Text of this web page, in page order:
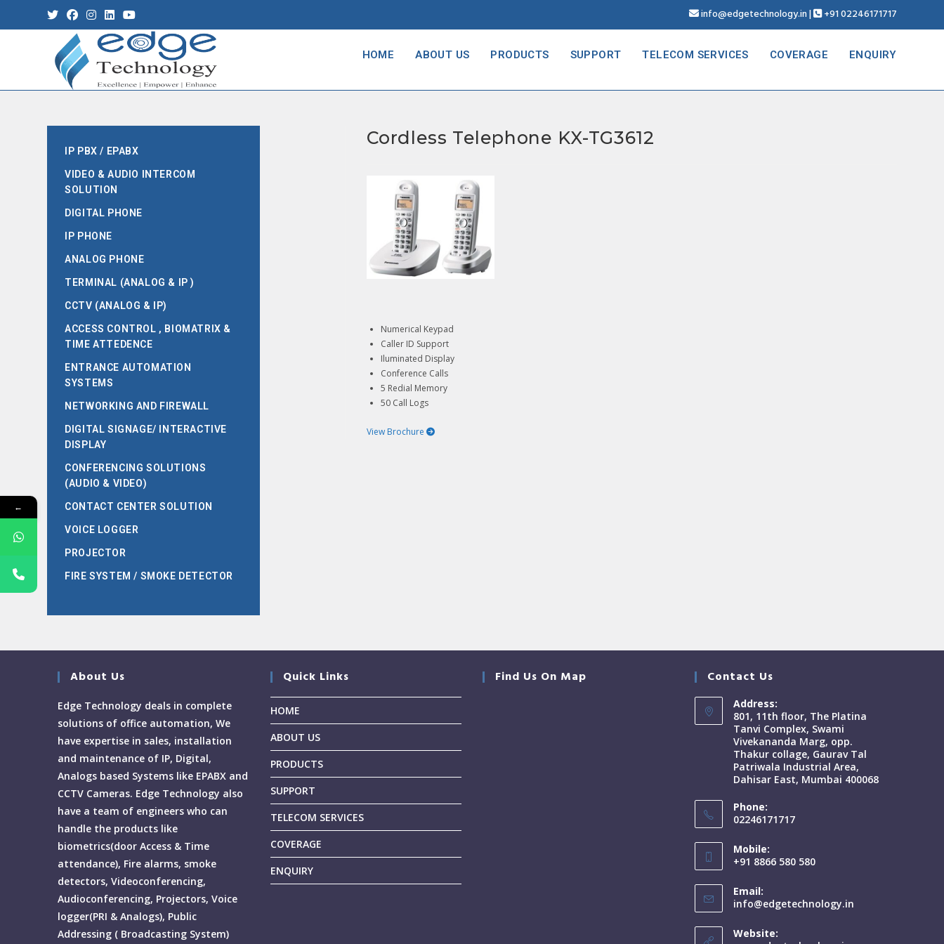
info@edgetechnology.in| +91 02246171717
HOME ABOUT US PRODUCTS SUPPORT TELECOM SERVICES COVERAGE ENQUIRY
IP PBX / EPABX
VIDEO & AUDIO INTERCOM
SOLUTION
DIGITAL PHONE
IP PHONE
ANALOG PHONE
TERMINAL (ANALOG & IP )
CCTV (ANALOG & IP)
ACCESS CONTROL , BIOMATRIX &
TIME ATTEDENCE
ENTRANCE AUTOMATION
SYSTEMS
NETWORKING AND FIREWALL
DIGITAL SIGNAGE/ INTERACTIVE
DISPLAY
CONFERENCING SOLUTIONS
(AUDIO & VIDEO)
CONTACT CENTER SOLUTION
VOICE LOGGER
PROJECTOR
FIRE SYSTEM / SMOKE DETECTOR
Cordless Telephone KX-TG3612
Numerical Keypad
Caller ID Support
Iluminated Display
Conference Calls
5 Redial Memory
50 Call Logs
View Brochure
About Us
Edge Technology deals in complete
solutions of office automation, We
have expertise in sales, installation
and maintenance of IP, Digital,
Analogs based Systems like EPABX and
CCTV Cameras. Edge Technology also
have a team of engineers who can
handle the products like
biometrics(door Access & Time
attendance), Fire alarms, smoke
detectors, Videoconferencing,
Audioconferencing, Projectors, Voice
logger(PRI & Analogs), Public
Addressing ( Broadcasting System)
Quick Links
HOME
ABOUT US
PRODUCTS
SUPPORT
TELECOM SERVICES
COVERAGE
ENQUIRY
Find Us On Map Contact Us
Address:
801, 11th floor, The Platina
Tanvi Complex, Swami
Vivekananda Marg, opp.
Thakur collage, Gaurav Tal
Patriwala Industrial Area,
Dahisar East, Mumbai 400068
Phone:
02246171717
Mobile:
+91 8866 580 580
Email:
info@edgetechnology.in
Website:
←